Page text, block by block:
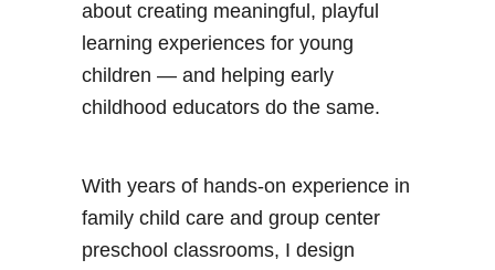
about creating meaningful, playful
learning experiences for young
children — and helping early
childhood educators do the same.
With years of hands-on experience in
family child care and group center
preschool classrooms, I design